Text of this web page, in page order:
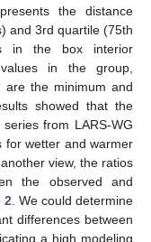
the distance
and 3rd quartile (75th
in the box interior
in the group,
are the minimum and
showed that the
from LARS-WG
for wetter and warmer
view, the ratios
the observed and
2 . We could determine
differences between
a high modeling